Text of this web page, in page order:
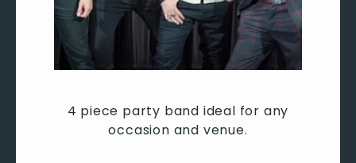
4 piece party band ideal for any
occasion and venue.